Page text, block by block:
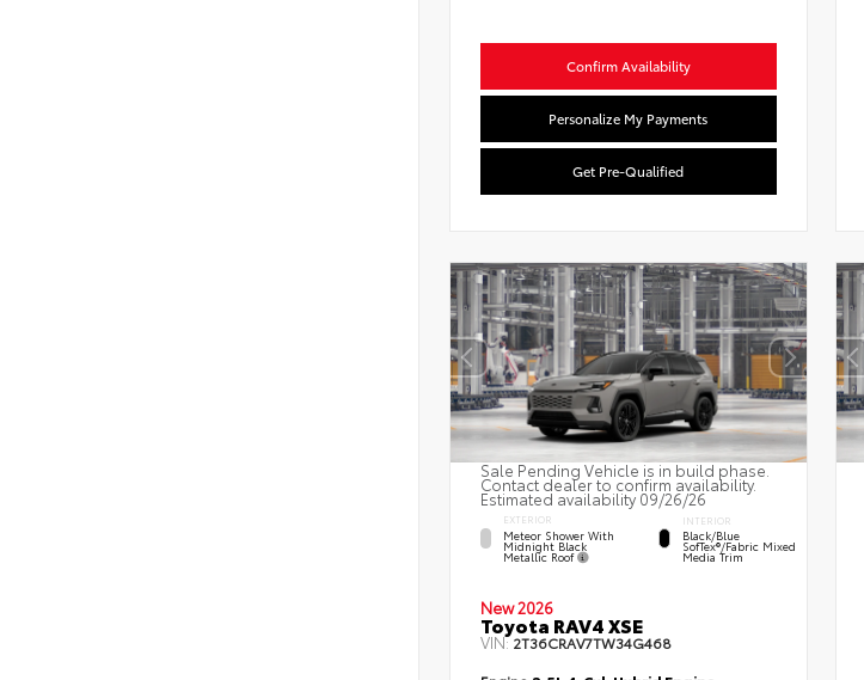
Confirm Availability
Personalize My Payments
Get Pre-Qualified
Sale Pending Vehicle is in build phase.
Contact dealer to confirm availability.
Estimated availability 09/26/26
EXTERIOR
Meteor Shower With
Midnight Black
Metallic Roof
INTERIOR
Black/Blue
SofTex®/fabric Mixed
Media Trim
New 2026
Toyota RAV4 XSE
VIN:2T36CRAV7TW34G468